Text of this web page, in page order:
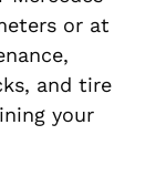
or at
and tire
your